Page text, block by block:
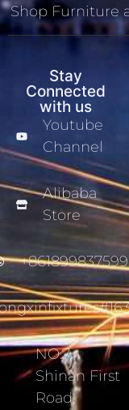
Shop Furniture
Stay
Connected
with us
Youtube
Channel
Alibaba
Store
NO.7,
Shinan First
Road,